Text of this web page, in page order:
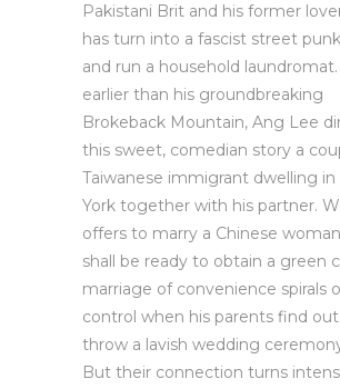
Pakistani Brit and his former
has turn into a fascist street
and run a household
earlier than his groundbreaking
Brokeback Mountain, Ang Lee
this sweet, comedian story a
Taiwanese immigrant dwelling
York together with his partner.
offers to marry a Chinese
shall be ready to obtain a green
marriage of convenience spirals
control when his parents find
throw a lavish wedding
But their connection turns